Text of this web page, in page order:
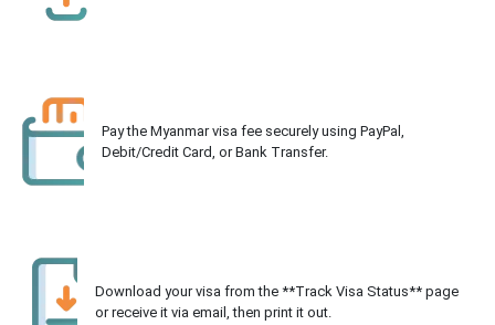
Pay the Myanmar visa fee securely using PayPal,
Debit/Credit Card, or Bank Transfer.
Download your visa from the **Track Visa Status** page
or receive it via email, then print it out.